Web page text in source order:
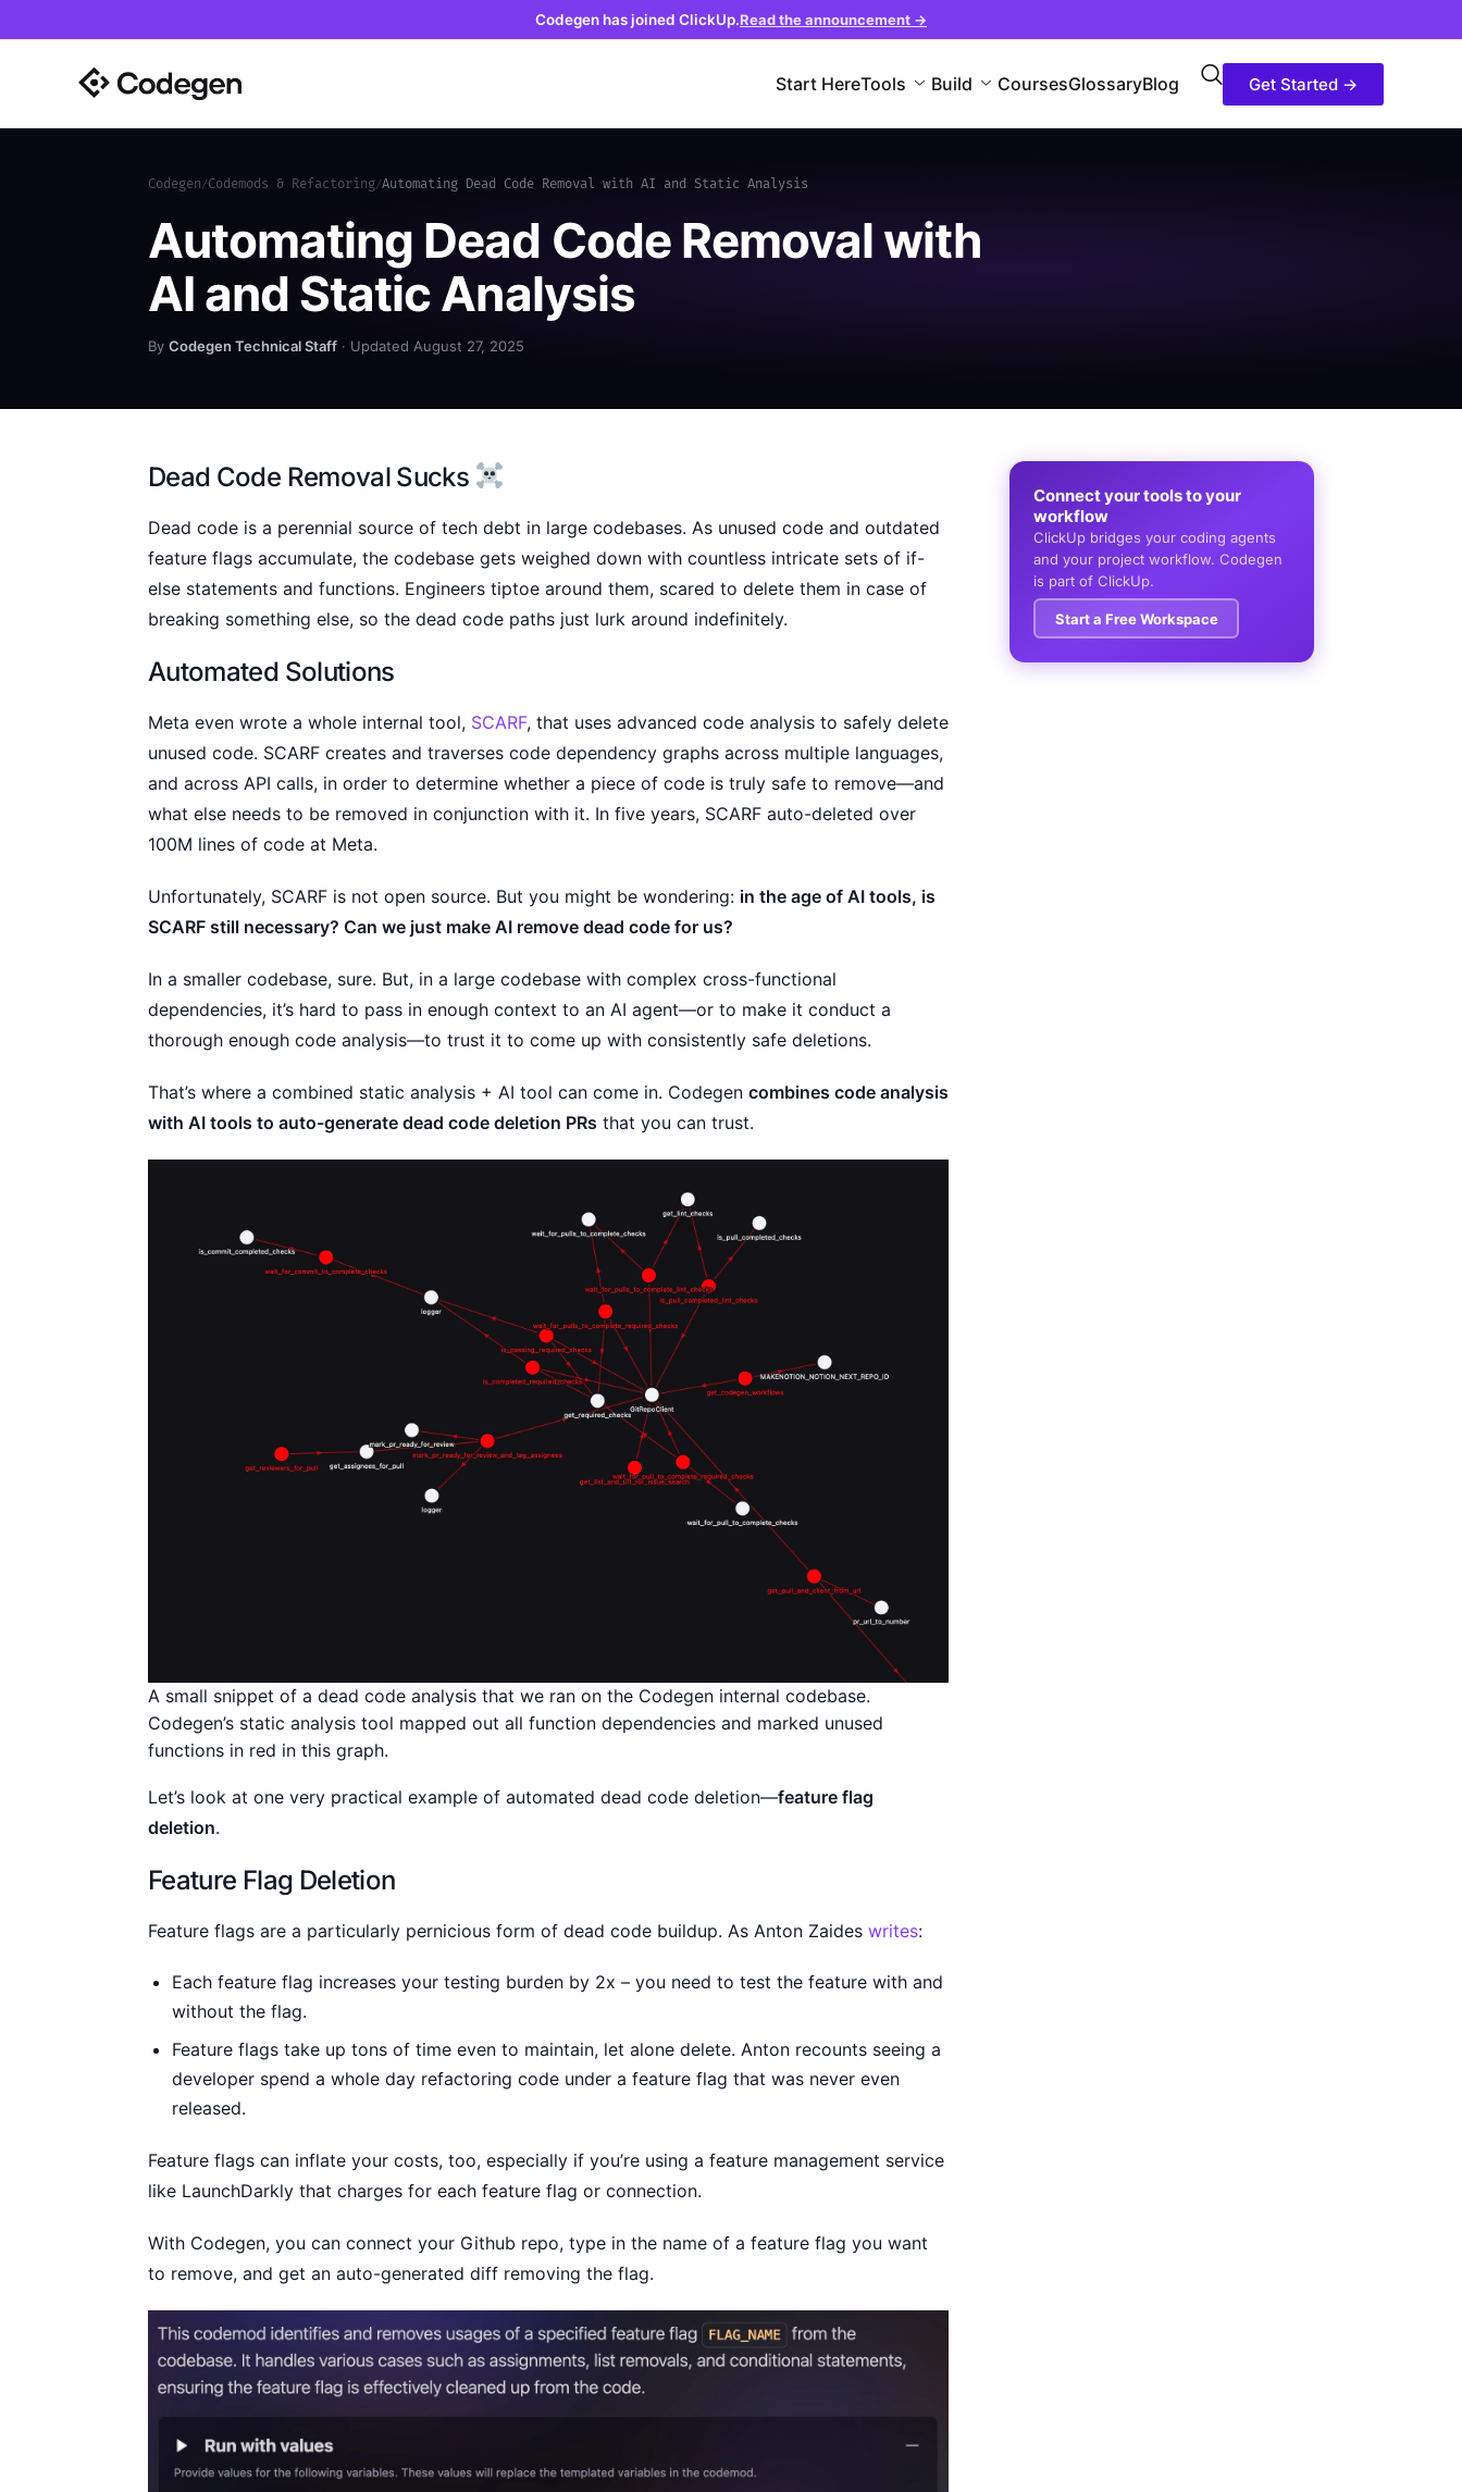
Codegen has joined ClickUp.Read the announcement →
Start HereTools Build CoursesGlossaryBlog Get Started →
Codegen/Codemods & Refactoring/Automating Dead Code Removal with AI and Static Analysis
Automating Dead Code Removal with
AI and Static Analysis
By Codegen Technical Staff · Updated August 27, 2025
Dead Code Removal Sucks
Dead code is a perennial source of tech debt in large codebases. As unused code and outdated
feature flags accumulate, the codebase gets weighed down with countless intricate sets of if-
else statements and functions. Engineers tiptoe around them, scared to delete them in case of
breaking something else, so the dead code paths just lurk around indefinitely.
Automated Solutions
Meta even wrote a whole internal tool, SCARF, that uses advanced code analysis to safely delete
unused code. SCARF creates and traverses code dependency graphs across multiple languages,
and across API calls, in order to determine whether a piece of code is truly safe to remove—and
what else needs to be removed in conjunction with it. In five years, SCARF auto-deleted over
100M lines of code at Meta.
Unfortunately, SCARF is not open source. But you might be wondering: in the age of AI tools, is
SCARF still necessary? Can we just make AI remove dead code for us?
In a smaller codebase, sure. But, in a large codebase with complex cross-functional
dependencies, it’s hard to pass in enough context to an AI agent—or to make it conduct a
thorough enough code analysis—to trust it to come up with consistently safe deletions.
That’s where a combined static analysis + AI tool can come in. Codegen combines code analysis
with AI tools to auto-generate dead code deletion PRs that you can trust.
A small snippet of a dead code analysis that we ran on the Codegen internal codebase.
Codegen’s static analysis tool mapped out all function dependencies and marked unused
functions in red in this graph.
Let’s look at one very practical example of automated dead code deletion—feature flag
deletion.
Feature Flag Deletion
Feature flags are a particularly pernicious form of dead code buildup. As Anton Zaides writes:
Each feature flag increases your testing burden by 2x – you need to test the feature with and
without the flag.
Feature flags take up tons of time even to maintain, let alone delete. Anton recounts seeing a
developer spend a whole day refactoring code under a feature flag that was never even
released.
Feature flags can inflate your costs, too, especially if you’re using a feature management service
like LaunchDarkly that charges for each feature flag or connection.
With Codegen, you can connect your Github repo, type in the name of a feature flag you want
to remove, and get an auto-generated diff removing the flag.
Connect your tools to your
workflow
ClickUp bridges your coding agents
and your project workflow. Codegen
is part of ClickUp.
Start a Free Workspace